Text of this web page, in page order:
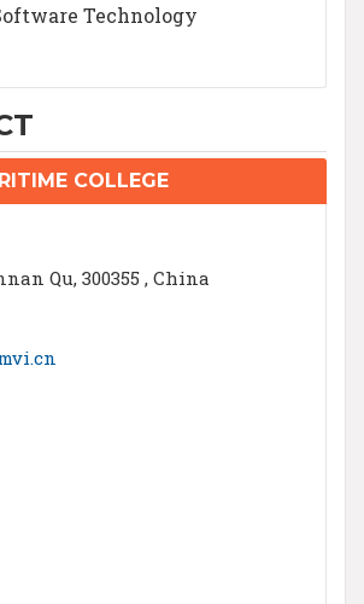
Technology
COLLEGE
Qu, 300355 , China